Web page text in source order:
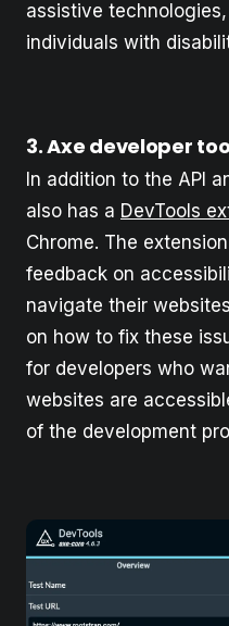
assistive
individuals with
3. Axe developer
In addition to the API
also has a DevTools
Chrome. The
feedback on
navigate their
on how to fix these
for developers who
websites are
of the development